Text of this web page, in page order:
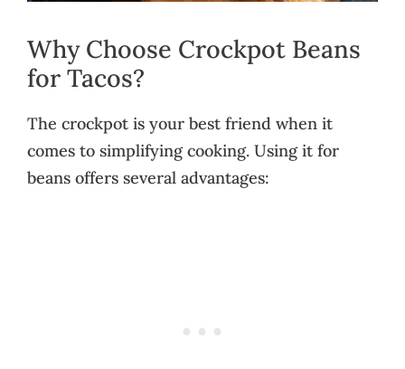
Why Choose Crockpot Beans
for Tacos?
The crockpot is your best friend when it
comes to simplifying cooking. Using it for
beans offers several advantages: